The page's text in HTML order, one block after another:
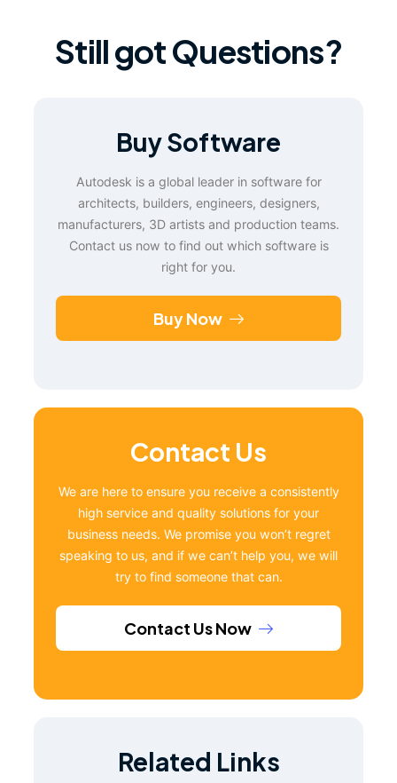
Still got Questions?
Buy Software
Autodesk is a global leader in software for
architects, builders, engineers, designers,
manufacturers, 3D artists and production teams.
Contact us now to find out which software is
right for you.
Buy Now
Contact Us
We are here to ensure you receive a consistently
high service and quality solutions for your
business needs. We promise you won’t regret
speaking to us, and if we can’t help you, we will
try to find someone that can.
Contact Us Now
Related Links